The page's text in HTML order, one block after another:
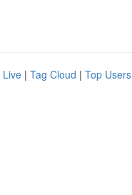
Live | Tag Cloud | Top Users